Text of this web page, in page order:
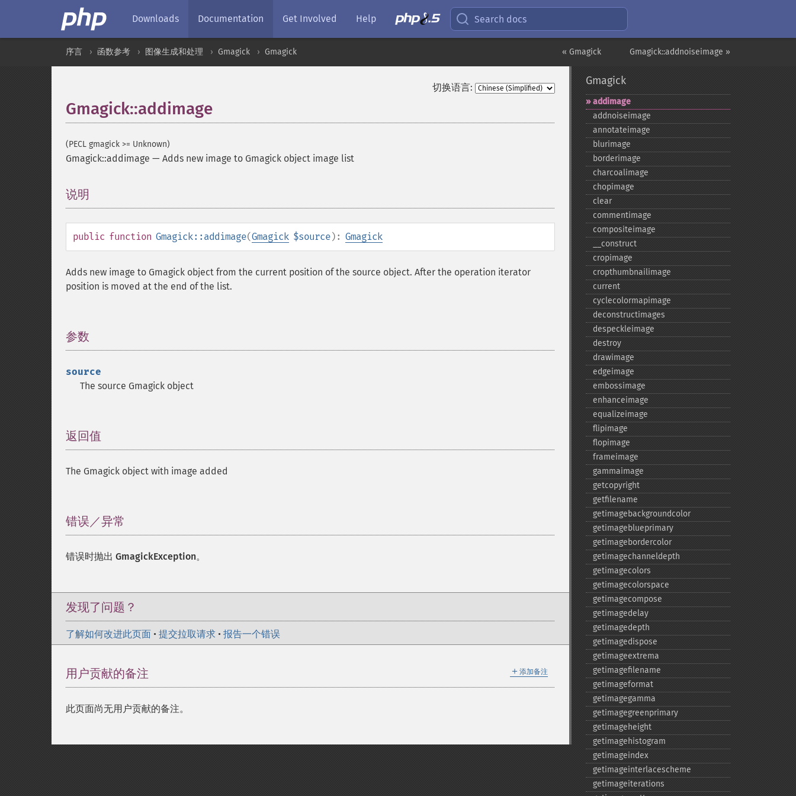
Downloads Documentation Get Involved Help Search docs
Gmagick::addnoiseimage »
« Gmagick
序言 函数参考 图像生成和处理 Gmagick Gmagick
切换语言:
Gmagick::addimage
(PECL gmagick >= Unknown)
Gmagick::addimage — Adds new image to Gmagick object image list
说明
public function Gmagick::addimage(Gmagick $source): Gmagick
Adds new image to Gmagick object from the current position of the source object. After the operation iterator
position is moved at the end of the list.
参数
source
The source Gmagick object
返回值
The Gmagick object with image added
错误／异常
错误时抛出 GmagickException。
发现了问题？
了解如何改进此页面 • 提交拉取请求 • 报告一个错误
＋ 添加备注
用户贡献的备注
此页面尚无用户贡献的备注。
Gmagick
addimage
addnoiseimage
annotateimage
blurimage
borderimage
charcoalimage
chopimage
clear
commentimage
compositeimage
_​_​construct
cropimage
cropthumbnailimage
current
cyclecolormapimage
deconstructimages
despeckleimage
destroy
drawimage
edgeimage
embossimage
enhanceimage
equalizeimage
flipimage
flopimage
frameimage
gammaimage
getcopyright
getfilename
getimagebackgroundcolor
getimageblueprimary
getimagebordercolor
getimagechanneldepth
getimagecolors
getimagecolorspace
getimagecompose
getimagedelay
getimagedepth
getimagedispose
getimageextrema
getimagefilename
getimageformat
getimagegamma
getimagegreenprimary
getimageheight
getimagehistogram
getimageindex
getimageinterlacescheme
getimageiterations